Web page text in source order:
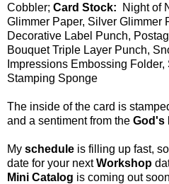
Cobbler; Card Stock: Night of
Glimmer Paper, Silver Glimmer
Decorative Label Punch,
Bouquet Triple Layer Punch,
Impressions Embossing
Stamping Sponge
The inside of the card is
and a sentiment from the God's
My schedule is filling up fast,
date for your nextWorkshop
Mini Catalog is coming out